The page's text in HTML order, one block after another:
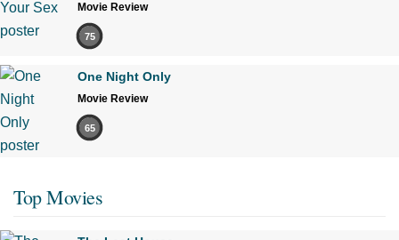
Movie Review
75
One Night Only
Movie Review
65
Top Movies